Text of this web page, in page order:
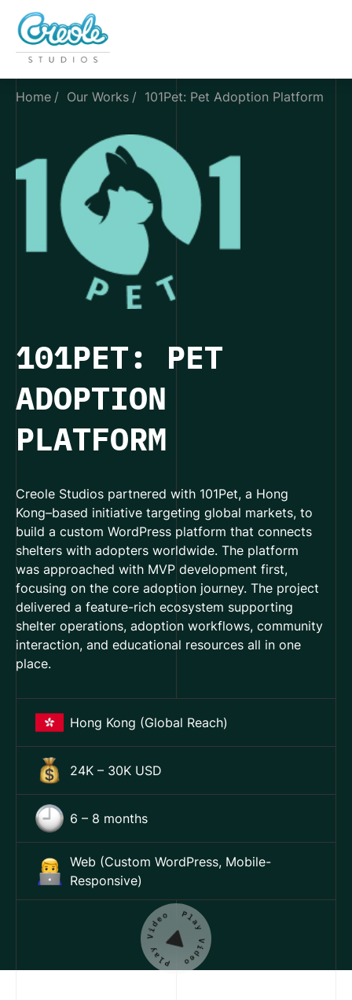
Home Our Works 101Pet: Pet Adoption Platform
101PET: PET
ADOPTION
PLATFORM
Creole Studios partnered with 101Pet, a Hong
Kong–based initiative targeting global markets, to
build a custom WordPress platform that connects
shelters with adopters worldwide. The platform
was approached with MVP development first,
focusing on the core adoption journey. The project
delivered a feature-rich ecosystem supporting
shelter operations, adoption workflows, community
interaction, and educational resources all in one
place.
Hong Kong (Global Reach)
24K – 30K USD
6 – 8 months
Web (Custom WordPress, Mobile-
Responsive)